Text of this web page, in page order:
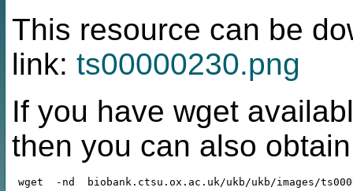
This resource can be
link: ts00000230.png
If you have wget
then you can also